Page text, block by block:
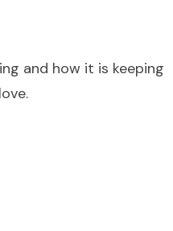
and how it is keeping